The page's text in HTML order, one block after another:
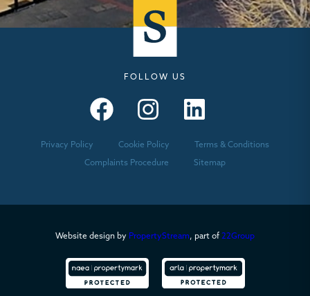
FOLLOW US
Privacy Policy Cookie Policy Terms & Conditions
Complaints Procedure Sitemap
Website design by PropertyStream, part of 22Group